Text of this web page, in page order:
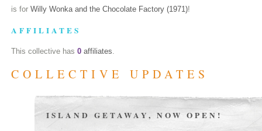
is for Willy Wonka and the Chocolate Factory (1971)!
AFFILIATES
This collective has 0 affiliates.
COLLECTIVE UPDATES
ISLAND GETAWAY, NOW OPEN!